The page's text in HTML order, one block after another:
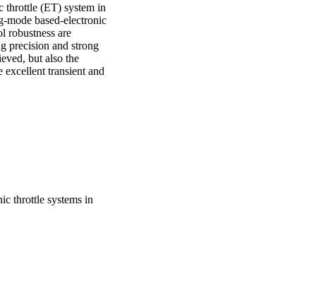
throttle (ET) system in
based-electronic
robustness are
precision and strong
but also the
excellent transient and
throttle systems in